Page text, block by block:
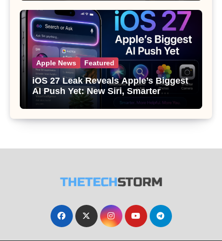
Apple News Featured
iOS 27 Leak Reveals Apple’s Biggest
AI Push Yet: New Siri, Smarter
Photos and Pro Camera Tools